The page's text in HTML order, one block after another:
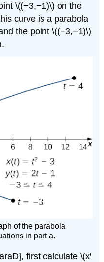
\((−3,−1)\) on the
curve is a parabola
the point \((−3,−1)\)
of the parabola
in part a.
first calculate \(x′